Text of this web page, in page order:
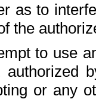
as to
the
to use
or any